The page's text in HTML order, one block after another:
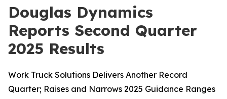
Douglas Dynamics
Reports Second Quarter
2025 Results
Work Truck Solutions Delivers Another Record
Quarter; Raises and Narrows 2025 Guidance Ranges